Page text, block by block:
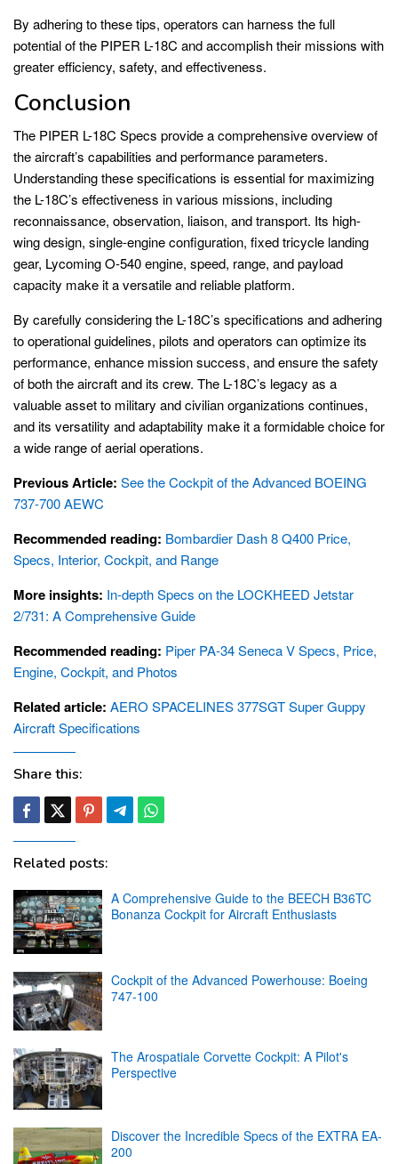
By adhering to these tips, operators can harness the full
potential of the PIPER L-18C and accomplish their missions with
greater efficiency, safety, and effectiveness.
Conclusion
The PIPER L-18C Specs provide a comprehensive overview of
the aircraft’s capabilities and performance parameters.
Understanding these specifications is essential for maximizing
the L-18C’s effectiveness in various missions, including
reconnaissance, observation, liaison, and transport. Its high-
wing design, single-engine configuration, fixed tricycle landing
gear, Lycoming O-540 engine, speed, range, and payload
capacity make it a versatile and reliable platform.
By carefully considering the L-18C’s specifications and adhering
to operational guidelines, pilots and operators can optimize its
performance, enhance mission success, and ensure the safety
of both the aircraft and its crew. The L-18C’s legacy as a
valuable asset to military and civilian organizations continues,
and its versatility and adaptability make it a formidable choice for
a wide range of aerial operations.
Previous Article: See the Cockpit of the Advanced BOEING
737-700 AEWC
Recommended reading: Bombardier Dash 8 Q400 Price,
Specs, Interior, Cockpit, and Range
More insights: In-depth Specs on the LOCKHEED Jetstar
2/731: A Comprehensive Guide
Recommended reading: Piper PA-34 Seneca V Specs, Price,
Engine, Cockpit, and Photos
Related article: AERO SPACELINES 377SGT Super Guppy
Aircraft Specifications
Share this:
Related posts:
A Comprehensive Guide to the BEECH B36TC
Bonanza Cockpit for Aircraft Enthusiasts
Cockpit of the Advanced Powerhouse: Boeing
747-100
The Arospatiale Corvette Cockpit: A Pilot's
Perspective
Discover the Incredible Specs of the EXTRA EA-
200